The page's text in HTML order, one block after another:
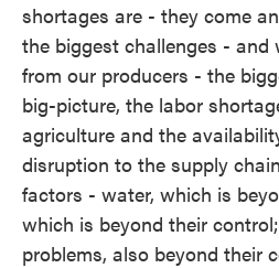
shortages are - they come
the biggest challenges - and
from our producers - the
big-picture, the labor
agriculture and the
disruption to the supply
factors - water, which is
which is beyond their
problems, also beyond their